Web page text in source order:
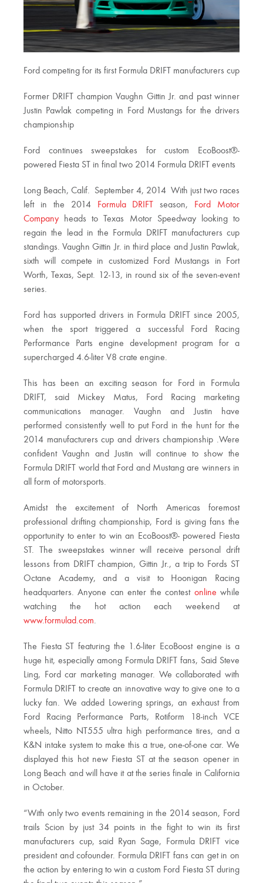
Ford competing for its first Formula DRIFT manufacturers cup
Former DRIFT champion Vaughn Gittin Jr. and past winner
Justin Pawlak competing in Ford Mustangs for the drivers
championship
Ford continues sweepstakes for custom EcoBoost®-
powered Fiesta ST in final two 2014 Formula DRIFT events
Long Beach, Calif.  September 4, 2014  With just two races
left in the 2014 Formula DRIFT season, Ford Motor
Company heads to Texas Motor Speedway looking to
regain the lead in the Formula DRIFT manufacturers cup
standings. Vaughn Gittin Jr. in third place and Justin Pawlak,
sixth will compete in customized Ford Mustangs in Fort
Worth, Texas, Sept. 12-13, in round six of the seven-event
series.
Ford has supported drivers in Formula DRIFT since 2005,
when the sport triggered a successful Ford Racing
Performance Parts engine development program for a
supercharged 4.6-liter V8 crate engine.
This has been an exciting season for Ford in Formula
DRIFT, said Mickey Matus, Ford Racing marketing
communications manager. Vaughn and Justin have
performed consistently well to put Ford in the hunt for the
2014 manufacturers cup and drivers championship .Were
confident Vaughn and Justin will continue to show the
Formula DRIFT world that Ford and Mustang are winners in
all form of motorsports.
Amidst the excitement of North Americas foremost
professional drifting championship, Ford is giving fans the
opportunity to enter to win an EcoBoost®- powered Fiesta
ST. The sweepstakes winner will receive personal drift
lessons from DRIFT champion, Gittin Jr., a trip to Fords ST
Octane Academy, and a visit to Hoonigan Racing
headquarters. Anyone can enter the contest online while
watching the hot action each weekend at
www.formulad.com.
The Fiesta ST featuring the 1.6-liter EcoBoost engine is a
huge hit, especially among Formula DRIFT fans, Said Steve
Ling, Ford car marketing manager. We collaborated with
Formula DRIFT to create an innovative way to give one to a
lucky fan. We added Lowering springs, an exhaust from
Ford Racing Performance Parts, Rotiform 18-inch VCE
wheels, Nitto NT555 ultra high performance tires, and a
K&N intake system to make this a true, one-of-one car. We
displayed this hot new Fiesta ST at the season opener in
Long Beach and will have it at the series finale in California
in October.
“With only two events remaining in the 2014 season, Ford
trails Scion by just 34 points in the fight to win its first
manufacturers cup, said Ryan Sage, Formula DRIFT vice
president and cofounder. Formula DRIFT fans can get in on
the action by entering to win a custom Ford Fiesta ST during